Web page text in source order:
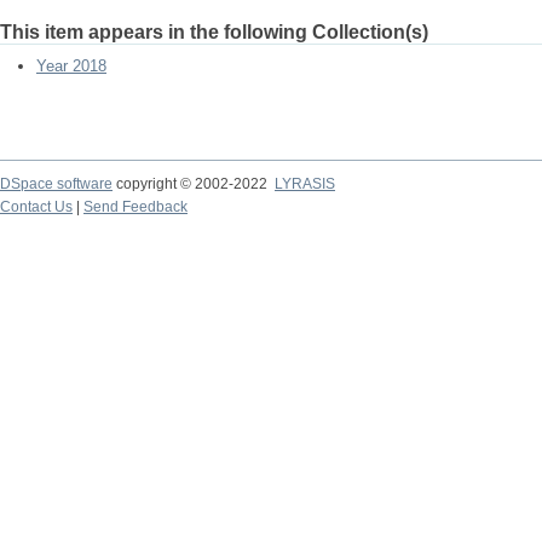
This item appears in the following Collection(s)
Year 2018
DSpace software copyright © 2002-2022
LYRASIS
Contact Us
Send Feedback